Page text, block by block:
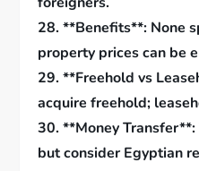
28. **Benefits**: None
property prices can be
29. **Freehold vs
acquire freehold;
30. **Money
but consider Egyptian